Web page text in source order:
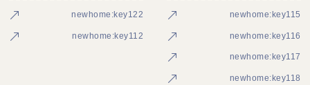
newhome:key115
newhome:key116
newhome:key117
newhome:key118
newhome:key122
newhome:key112